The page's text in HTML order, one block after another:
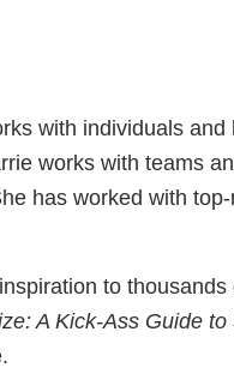
with individuals
works with teams
has worked with
to
A Kick-Ass Guide